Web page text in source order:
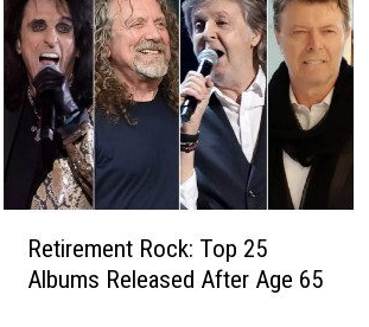
Retirement Rock: Top 25
Albums Released After Age 65